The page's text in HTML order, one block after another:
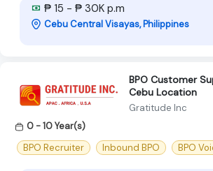
₱ 15 - ₱ 30K p.m
Cebu Central Visayas, Philippines
BPO Customer
Cebu Location
Gratitude Inc
0 - 10 Year(s)
BPO Recruiter
Inbound BPO BPO